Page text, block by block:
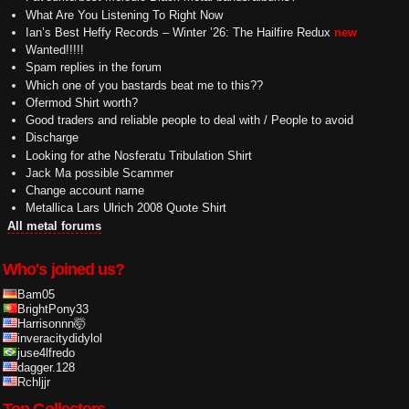
What Are You Listening To Right Now
Ian’s Best Heffy Records – Winter ’26: The Hailfire Redux new
Wanted!!!!!
Spam replies in the forum
Which one of you bastards beat me to this??
Ofermod Shirt worth?
Good traders and reliable people to deal with / People to avoid
Discharge
Looking for athe Nosferatu Tribulation Shirt
Jack Ma possible Scammer
Change account name
Metallica Lars Ulrich 2008 Quote Shirt
All metal forums
Who's joined us?
Bam05
BrightPony33
Harrisonnn🤯
inveracitydidylol
juse4lfredo
dagger.128
Rchljjr